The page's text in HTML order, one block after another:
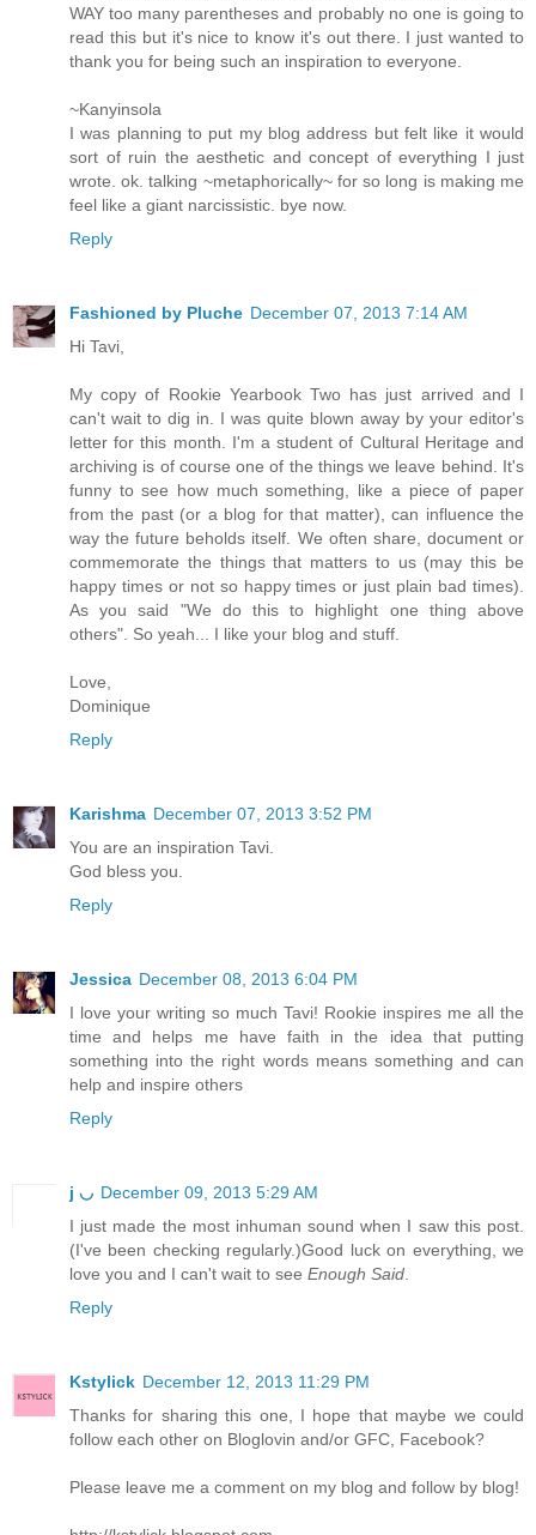
WAY too many parentheses and probably no one is going to
read this but it's nice to know it's out there. I just wanted to
thank you for being such an inspiration to everyone.
~Kanyinsola
I was planning to put my blog address but felt like it would
sort of ruin the aesthetic and concept of everything I just
wrote. ok. talking ~metaphorically~ for so long is making me
feel like a giant narcissistic. bye now.
Reply
Fashioned by Pluche December 07, 2013 7:14 AM
Hi Tavi,
My copy of Rookie Yearbook Two has just arrived and I
can't wait to dig in. I was quite blown away by your editor's
letter for this month. I'm a student of Cultural Heritage and
archiving is of course one of the things we leave behind. It's
funny to see how much something, like a piece of paper
from the past (or a blog for that matter), can influence the
way the future beholds itself. We often share, document or
commemorate the things that matters to us (may this be
happy times or not so happy times or just plain bad times).
As you said "We do this to highlight one thing above
others". So yeah... I like your blog and stuff.
Love,
Dominique
Reply
Karishma December 07, 2013 3:52 PM
You are an inspiration Tavi.
God bless you.
Reply
Jessica December 08, 2013 6:04 PM
I love your writing so much Tavi! Rookie inspires me all the
time and helps me have faith in the idea that putting
something into the right words means something and can
help and inspire others
Reply
j ◡ December 09, 2013 5:29 AM
I just made the most inhuman sound when I saw this post.
(I've been checking regularly.)Good luck on everything, we
love you and I can't wait to see Enough Said
Reply
Kstylick December 12, 2013 11:29 PM
Thanks for sharing this one, I hope that maybe we could
follow each other on Bloglovin and/or GFC, Facebook?
Please leave me a comment on my blog and follow by blog!